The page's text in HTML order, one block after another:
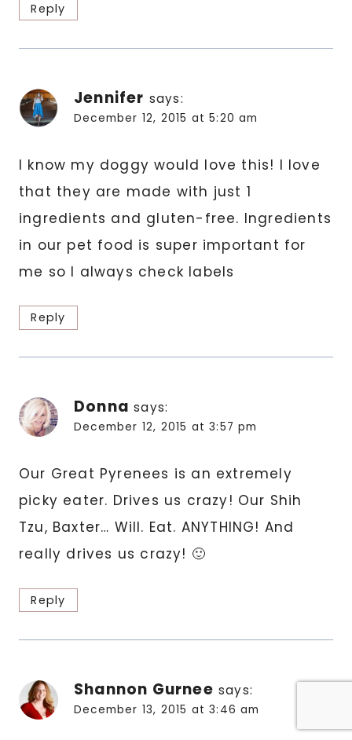
Reply
Jennifer says:
December 12, 2015 at 5:20 am
I know my doggy would love this! I love
that they are made with just 1
ingredients and gluten-free. Ingredients
in our pet food is super important for
me so I always check labels
Reply
Donna says:
December 12, 2015 at 3:57 pm
Our Great Pyrenees is an extremely
picky eater. Drives us crazy! Our Shih
Tzu, Baxter… Will. Eat. ANYTHING! And
really drives us crazy! 🙂
Reply
Shannon Gurnee says:
December 13, 2015 at 3:46 am